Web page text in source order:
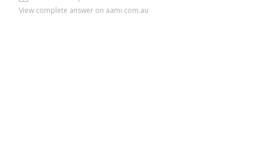
View complete answer on aami.com.au